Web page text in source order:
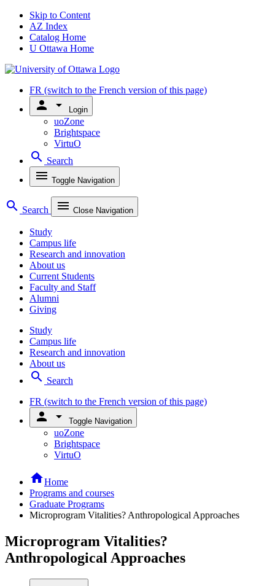
Skip to Content
AZ Index
Catalog Home
U Ottawa Home
FR (switch to the French version of this page)
person arrow_drop_down Login
uoZone
Brightspace
VirtuO
search Search
menu Toggle Navigation
search Search menu Close Navigation
Study
Campus life
Research and innovation
About us
Current Students
Faculty and Staff
Alumni
Giving
Study
Campus life
Research and innovation
About us
search Search
FR (switch to the French version of this page)
person arrow_drop_down Toggle Navigation
uoZone
Brightspace
VirtuO
homeHome
Programs and courses
Graduate Programs
Microprogram Vitalities? Anthropological Approaches
Microprogram Vitalities?
Anthropological Approaches